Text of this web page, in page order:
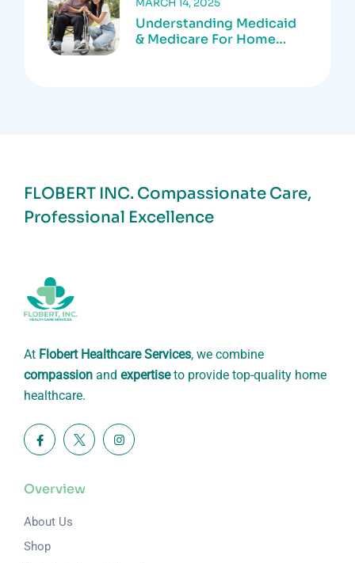
Understanding Medicaid
& Medicare For Home
FLOBERT INC. Compassionate Care,
Professional Excellence
At Flobert Healthcare Services, we combine
compassion and expertiseto provide top-quality home
healthcare.
Overview
About Us
Shop